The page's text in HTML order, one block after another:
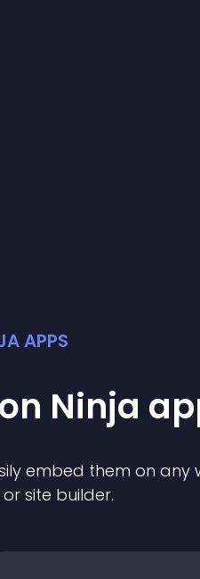
APPS
Ninja
embed them on any
site builder.